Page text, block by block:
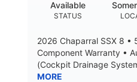
STATUS
Available
2026 Chaparral SSX 8 •
Component Warranty •
(Cockpit Drainage
MORE